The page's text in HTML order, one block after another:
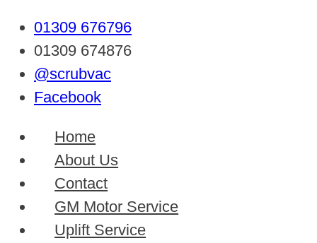
01309 676796
01309 674876
@scrubvac
Facebook
Home
About Us
Contact
GM Motor Service
Uplift Service